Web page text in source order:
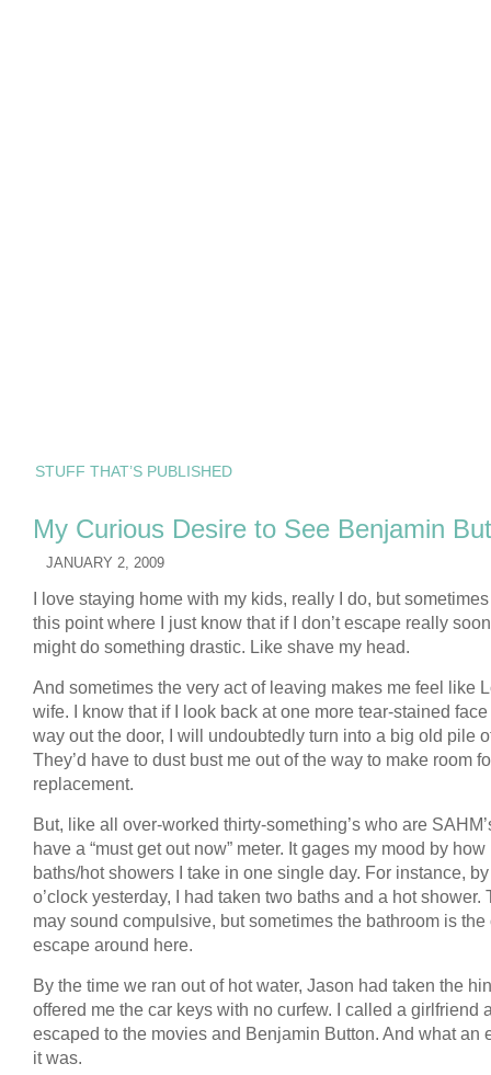
STUFF THAT’S PUBLISHED
My Curious Desire to See Benjamin
JANUARY 2, 2009
I love staying home with my kids, really I do, but sometimes
this point where I just know that if I don’t escape really
might do something drastic. Like shave my head.
And sometimes the very act of leaving makes me feel like
wife. I know that if I look back at one more tear-stained
way out the door, I will undoubtedly turn into a big old pile
They’d have to dust bust me out of the way to make room
replacement.
But, like all over-worked thirty-something’s who are
have a “must get out now” meter. It gages my mood by how
baths/hot showers I take in one single day. For instance,
o’clock yesterday, I had taken two baths and a hot shower.
may sound compulsive, but sometimes the bathroom is the
escape around here.
By the time we ran out of hot water, Jason had taken the
offered me the car keys with no curfew. I called a girlfriend
escaped to the movies and Benjamin Button. And what an
it was.